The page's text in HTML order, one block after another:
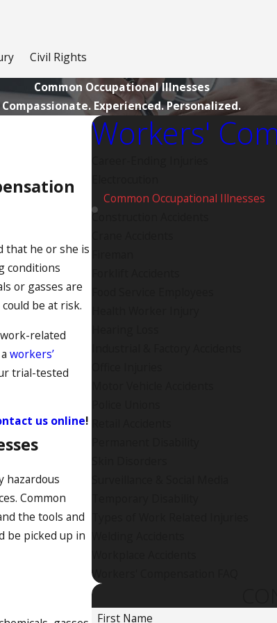
Civil Rights
Common Occupational Illnesses
Compassionate. Experienced. Personalized.
that he or she is
conditions
or gasses are
be at risk.
related
workers’
trial-tested
us online!
hazardous
Common
the tools and
be picked up in
Workers'
Common Occupational Illnesses
Construction Accidents
Workers' Compensation FAQ
First Name